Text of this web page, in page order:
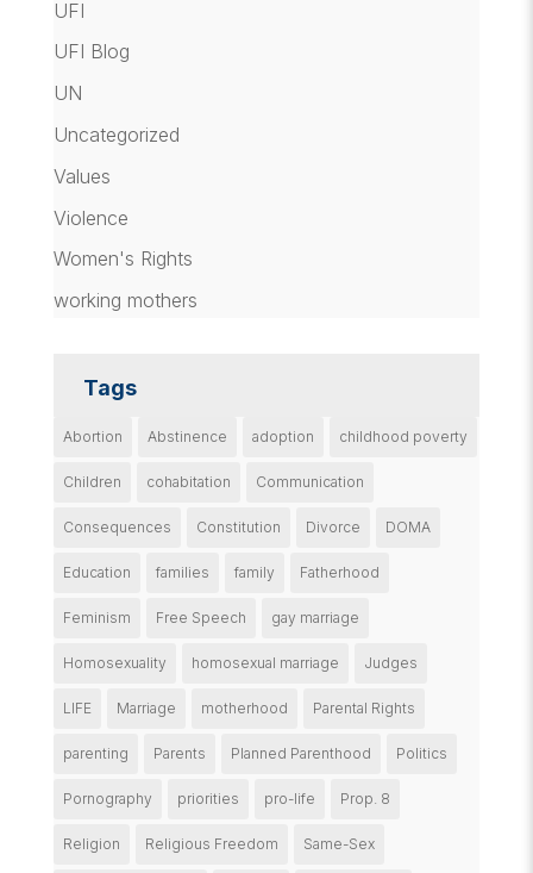
UFI
UFI Blog
UN
Uncategorized
Values
Violence
Women's Rights
working mothers
Tags
Abortion Abstinence adoption childhood poverty
Children cohabitation Communication
Consequences Constitution Divorce DOMA
Education families family Fatherhood
Feminism Free Speech gay marriage
Homosexuality homosexual marriage Judges
LIFE Marriage motherhood Parental Rights
parenting Parents Planned Parenthood Politics
Pornography priorities pro-life Prop. 8
Religion Religious Freedom Same-Sex